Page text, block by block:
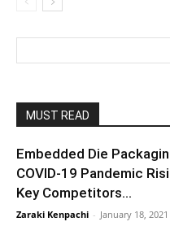
MUST READ
Embedded Die
COVID-19 Pandemic
Key Competitors...
Zaraki Kenpachi - January 18, 2021